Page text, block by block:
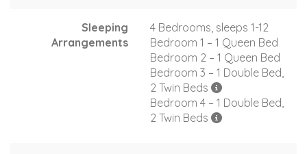
Sleeping
Arrangements
4 Bedrooms, sleeps 1-12
Bedroom 1 – 1 Queen Bed
Bedroom 2 – 1 Queen Bed
Bedroom 3 – 1 Double Bed,
2 Twin Beds
Bedroom 4 – 1 Double Bed,
2 Twin Beds